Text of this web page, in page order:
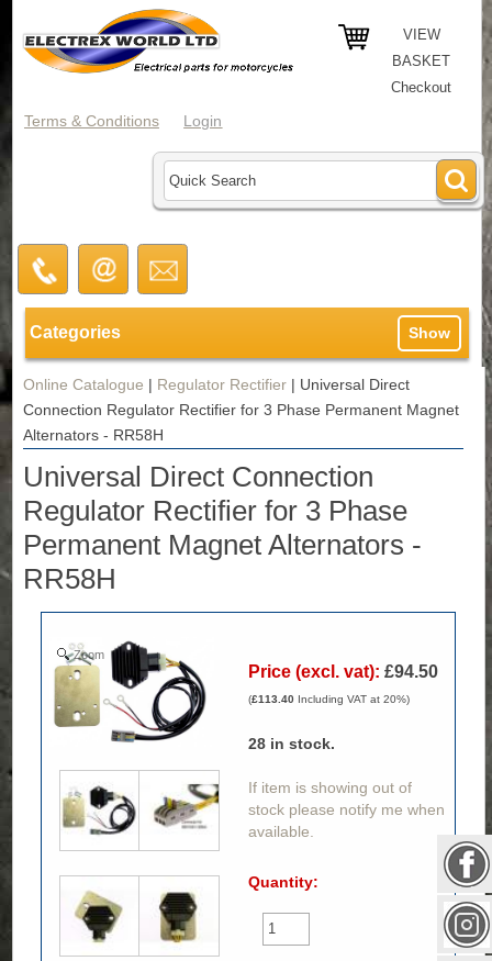
VIEW
BASKET
Checkout
Terms & Conditions Login
Categories Show
Online Catalogue | Regulator Rectifier | Universal Direct
Connection Regulator Rectifier for 3 Phase Permanent Magnet
Alternators - RR58H
Universal Direct Connection
Regulator Rectifier for 3 Phase
Permanent Magnet Alternators -
RR58H
Zoom
Price (excl. vat): £94.50
(£113.40 Including VAT at 20%)
28 in stock.
If item is showing out of
stock please notify me when
available.
Quantity: